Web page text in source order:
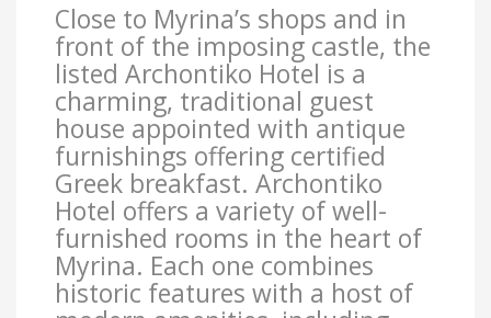
Close to Myrina’s shops and in
front of the imposing castle, the
listed Archontiko Hotel is a
charming, traditional guest
house appointed with antique
furnishings offering certified
Greek breakfast. Archontiko
Hotel offers a variety of well-
furnished rooms in the heart of
Myrina. Each one combines
historic features with a host of